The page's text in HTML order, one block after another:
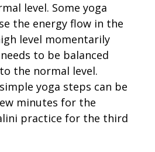
level. Some yoga
the energy flow in the
level momentarily
to be balanced
the normal level.
yoga steps can be
minutes for the
practice for the third